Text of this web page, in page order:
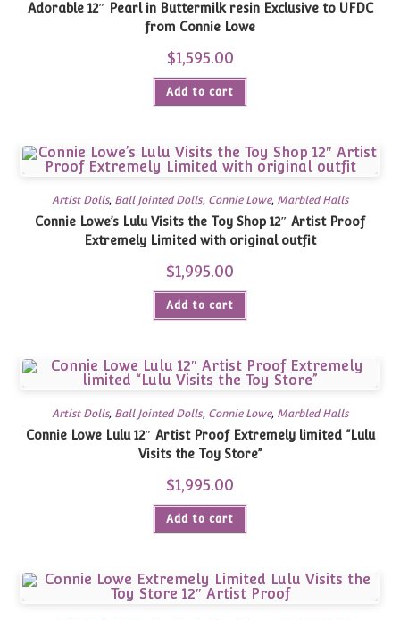
Adorable 12″ Pearl in Buttermilk resin Exclusive to UFDC
from Connie Lowe
$1,595.00
Add to cart
Artist Dolls, Ball Jointed Dolls, Connie Lowe, Marbled Halls
Connie Lowe’s Lulu Visits the Toy Shop 12″ Artist Proof
Extremely Limited with original outfit
$1,995.00
Add to cart
Artist Dolls, Ball Jointed Dolls, Connie Lowe, Marbled Halls
Connie Lowe Lulu 12″ Artist Proof Extremely limited “Lulu
Visits the Toy Store”
$1,995.00
Add to cart